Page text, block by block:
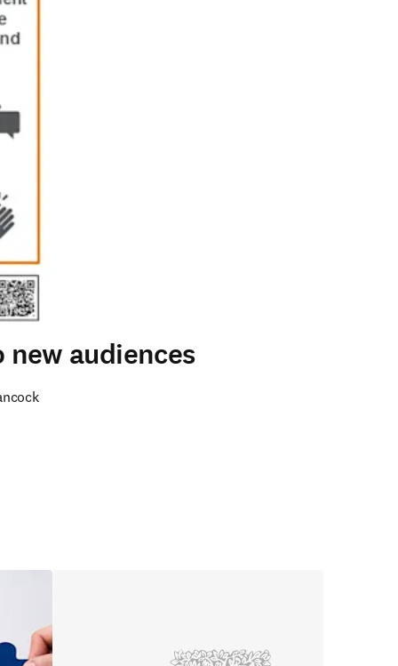
audiences